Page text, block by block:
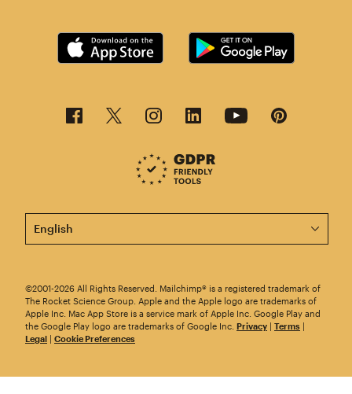
This page is now available in other languages.
©2001-2026 All Rights Reserved. Mailchimp® is a registered trademark of
The Rocket Science Group. Apple and the Apple logo are trademarks of
Apple Inc. Mac App Store is a service mark of Apple Inc. Google Play and
the Google Play logo are trademarks of Google Inc. Privacy | Terms |
Legal | Cookie Preferences